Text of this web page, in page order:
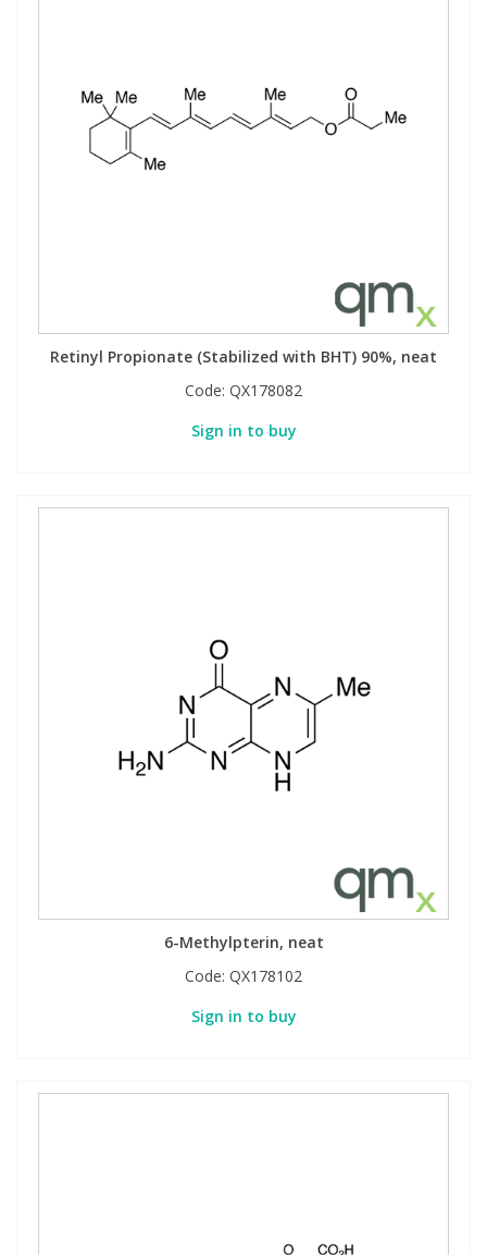
Retinyl Propionate (Stabilized with BHT) 90%, neat
Code: QX178082
Sign in to buy
6-Methylpterin, neat
Code: QX178102
Sign in to buy